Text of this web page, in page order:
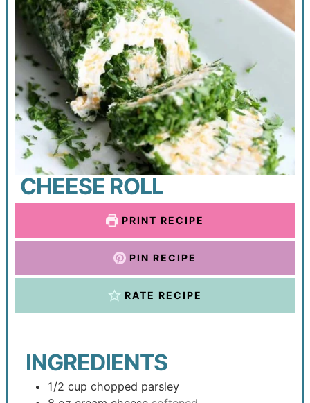
CHEESE ROLL
PRINT RECIPE
PIN RECIPE
RATE RECIPE
INGREDIENTS
1/2 cup chopped parsley